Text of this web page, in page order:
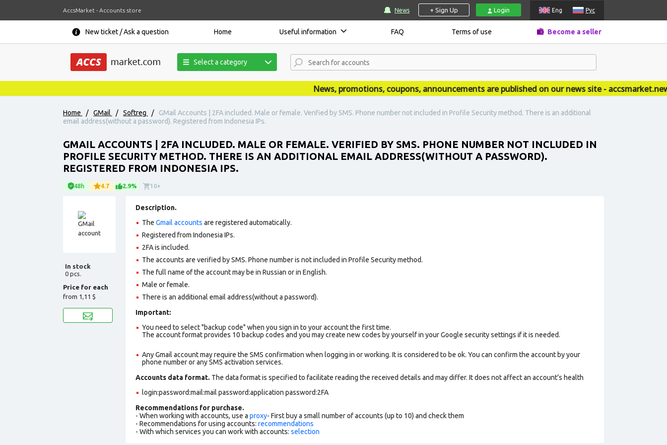
AccsMarket - Accounts store News + Sign Up Login Eng Рус
New ticket / Ask a question Home Useful information FAQ Terms of use Become a seller
Select a category
News, promotions, coupons, announcements are published on our news site - accsmarket.news
Home / GMail / Softreg /
GMail Accounts | 2FA included. Male or female. Verified by SMS. Phone number not included in Profile Security method. There is an additional
email address(without a password). Registered from Indonesia IPs.
GMAIL ACCOUNTS | 2FA INCLUDED. MALE OR FEMALE. VERIFIED BY SMS. PHONE NUMBER NOT INCLUDED IN
PROFILE SECURITY METHOD. THERE IS AN ADDITIONAL EMAIL ADDRESS(WITHOUT A PASSWORD).
REGISTERED FROM INDONESIA IPS.
48h 4.7 2.9% 10+
In stock
0 pcs.
Price for each
from 1,11 $
Description.
The Gmail accounts are registered automatically.
Registered from Indonesia IPs.
2FA is included.
The accounts are verified by SMS. Phone number is not included in Profile Security method.
The full name of the account may be in Russian or in English.
Male or female.
There is an additional email address(without a password).
Important:
You need to select "backup code" when you sign in to your account the first time.
The account format provides 10 backup codes and you may create new codes by yourself in your Google security settings if it is needed.
Any Gmail account may require the SMS confirmation when logging in or working. It is considered to be ok. You can confirm the account by your
phone number or any SMS activation services.
Accounts data format. The data format is specified to facilitate reading the received details and may differ. It does not affect an account’s health
login:password:mail:mail password:application password:2FA
Recommendations for purchase.
- When working with accounts, use a proxy- First buy a small number of accounts (up to 10) and check them
- Recommendations for using accounts: recommendations
- With which services you can work with accounts: selection